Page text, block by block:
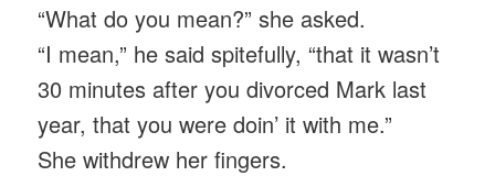
“What do you mean?” she asked.
“I mean,” he said spitefully, “that it wasn’t
30 minutes after you divorced Mark last
year, that you were doin’ it with me.”
She withdrew her fingers.